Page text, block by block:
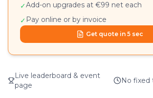
✓Add-on upgrades at €99 net each
✓ Pay online or by invoice
Get quote in 5 sec
Live leaderboard & event
page
No fixed